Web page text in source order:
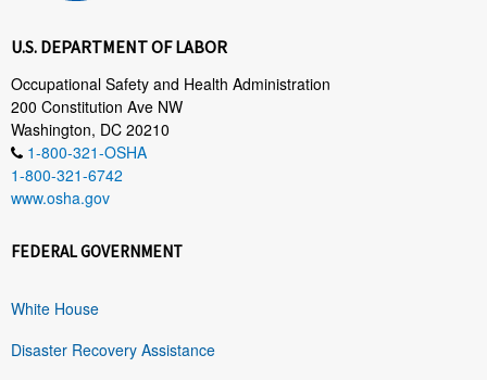
U.S. DEPARTMENT OF LABOR
Occupational Safety and Health Administration
200 Constitution Ave NW
Washington, DC 20210
1-800-321-OSHA
1-800-321-6742
www.osha.gov
FEDERAL GOVERNMENT
White House
Disaster Recovery Assistance